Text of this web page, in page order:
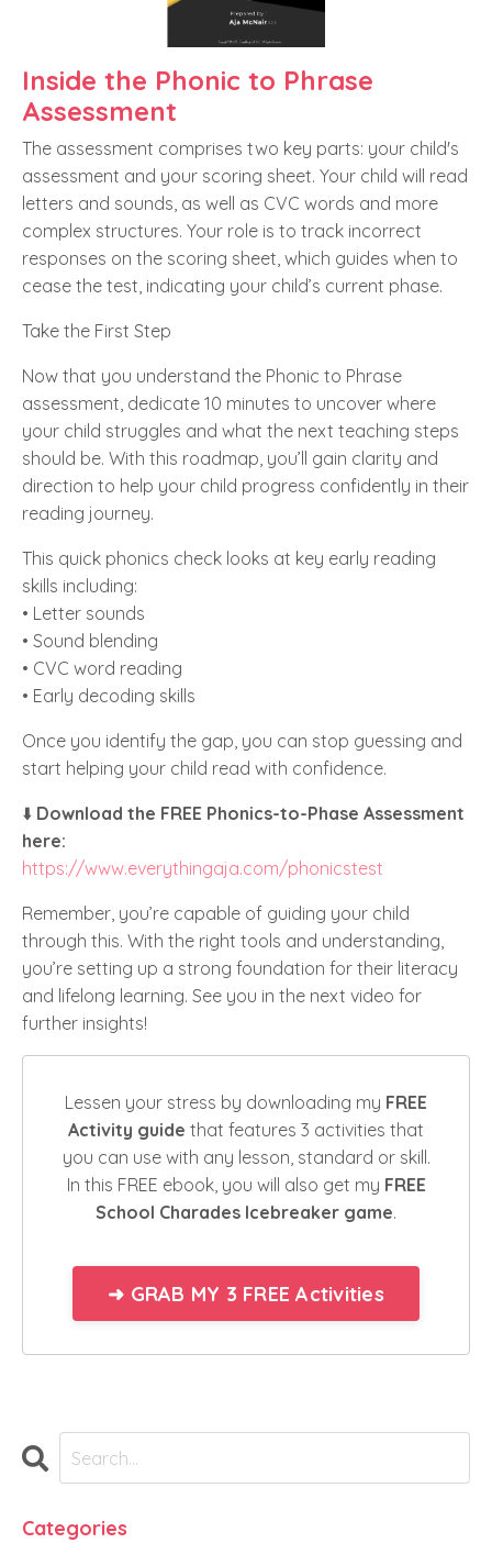
Inside the Phonic to Phrase
Assessment
The assessment comprises two key parts: your child's
assessment and your scoring sheet. Your child will read
letters and sounds, as well as CVC words and more
complex structures. Your role is to track incorrect
responses on the scoring sheet, which guides when to
cease the test, indicating your child’s current phase.
Take the First Step
Now that you understand the Phonic to Phrase
assessment, dedicate 10 minutes to uncover where
your child struggles and what the next teaching steps
should be. With this roadmap, you’ll gain clarity and
direction to help your child progress confidently in their
reading journey.
This quick phonics check looks at key early reading
skills including:
• Letter sounds
• Sound blending
• CVC word reading
• Early decoding skills
Once you identify the gap, you can stop guessing and
start helping your child read with confidence.
⬇️ Download the FREE Phonics-to-Phase Assessment
here:
https://www.everythingaja.com/phonicstest
Remember, you’re capable of guiding your child
through this. With the right tools and understanding,
you’re setting up a strong foundation for their literacy
and lifelong learning. See you in the next video for
further insights!
Lessen your stress by downloading my FREE
Activity guide that features 3 activities that
you can use with any lesson, standard or skill.
In this FREE ebook, you will also get my FREE
School Charades Icebreaker game.
➜ GRAB MY 3 FREE Activities
Categories